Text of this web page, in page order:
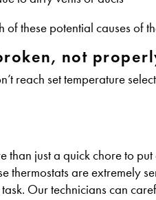
of these potential causes
not
reach set temperature
than just a quick chore to
thermostats are extremely
Our technicians can